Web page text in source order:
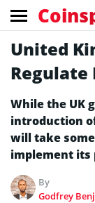
United
Regulate
While the UK
introduction
will take
implement its
By
Godfrey